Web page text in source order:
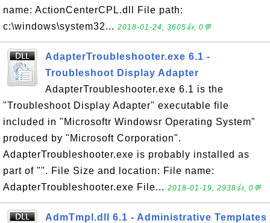
name: ActionCenterCPL.dll File path:
c:\windows\system32... 2018-01-24, 3605👍, 0💬
AdapterTroubleshooter.exe 6.1 -
Troubleshoot Display Adapter
AdapterTroubleshooter.exe 6.1 is the
"Troubleshoot Display Adapter" executable file
included in "Microsoftr Windowsr Operating System"
produced by "Microsoft Corporation".
AdapterTroubleshooter.exe is probably installed as
part of "". File Size and location: File name:
AdapterTroubleshooter.exe File... 2018-01-19, 2938👍, 0💬
AdmTmpl.dll 6.1 - Administrative Templates